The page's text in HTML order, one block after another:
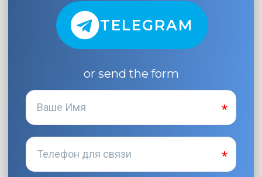
TELEGRAM
or send the form